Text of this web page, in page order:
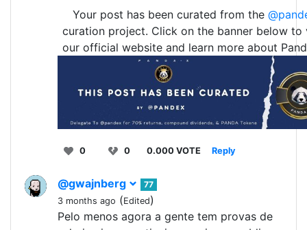
Your post has been curated from the
curation project. Click on the banner below to
our official website and learn more about
0 0 0.000 VOTE Reply
@gwajnberg
77
3 months ago (Edited)
Pelo menos agora a gente tem provas de